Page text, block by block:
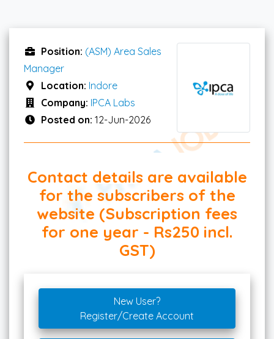
Position: (ASM) Area Sales
Manager
Location: Indore
Company: IPCA Labs
Posted on: 12-Jun-2026
Contact details are available
for the subscribers of the
website (Subscription fees
for one year - Rs250 incl.
GST)
New User?
Register/Create Account